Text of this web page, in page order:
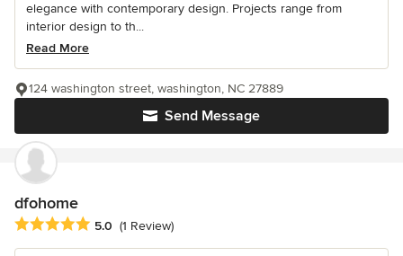
elegance with contemporary design. Projects range from
interior design to th...
Read More
Send Message
124 washington street, washington, NC 27889
dfohome
Average rating: 5 out of 5 stars
5.0 (1 Review)